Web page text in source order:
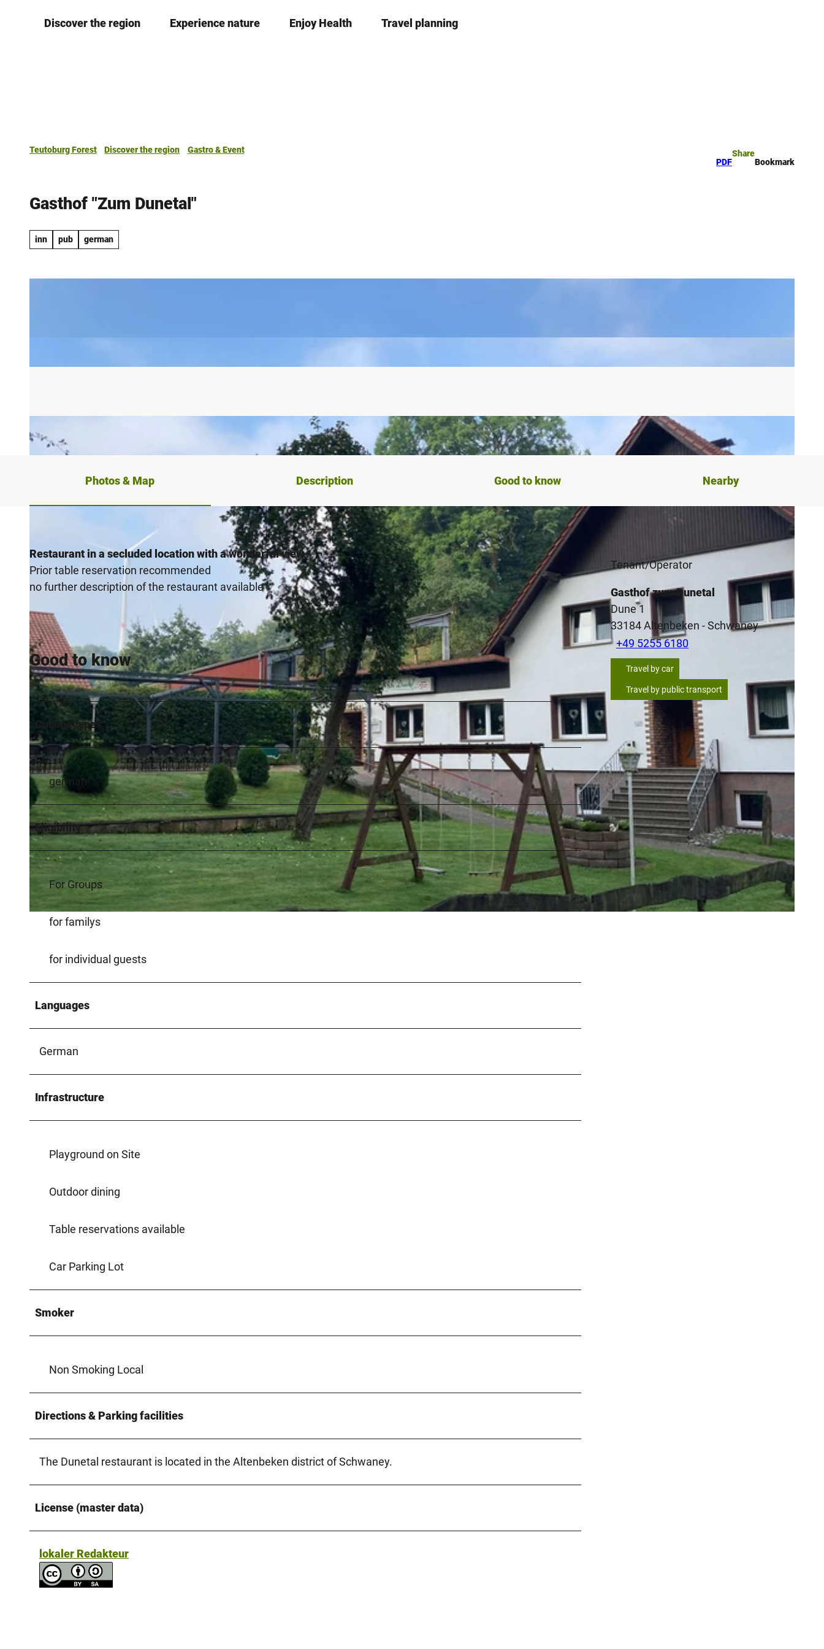
Discover the region Experience nature Enjoy Health Travel planning
Teutoburg Forest Discover the region
Gastro & Event
PDF
Share
Bookmark
Gasthof "Zum Dunetal"
inn pub german
© Kreis Paderborn | CC-BY-SA
© Kreis Paderborn | CC-BY-SA
Photos & Map Description Good to know Nearby
Restaurant in a secluded location with a wonderful view
Prior table reservation recommended
no further description of the restaurant available
Good to know
Cuisine types
german
Eligibility
For Groups
for familys
for individual guests
Languages
German
Infrastructure
Playground on Site
Outdoor dining
Table reservations available
Car Parking Lot
Smoker
Non Smoking Local
Directions & Parking facilities
The Dunetal restaurant is located in the Altenbeken district of Schwaney.
License (master data)
lokaler Redakteur
Tenant/Operator
Gasthof zum Dunetal
Dune 1
33184Altenbeken - Schwaney
+49 5255 6180
Travel by car
Travel by public transport